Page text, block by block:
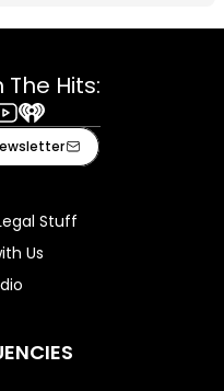
Hits:
iHeart
Stuff
Us